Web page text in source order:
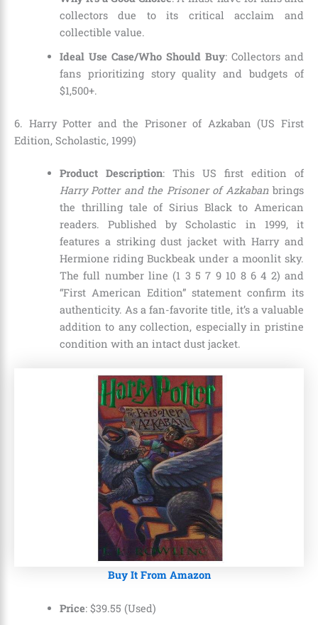
collectors due to its critical acclaim and
collectible value.
Ideal Use Case/Who Should Buy: Collectors and
fans prioritizing story quality and budgets of
$1,500+.
6. Harry Potter and the Prisoner of Azkaban (US First
Edition, Scholastic, 1999)
Product Description: This US first edition of
Harry Potter and the Prisoner of Azkabanbrings
the thrilling tale of Sirius Black to American
readers. Published by Scholastic in 1999, it
features a striking dust jacket with Harry and
Hermione riding Buckbeak under a moonlit sky.
The full number line (1 3 5 7 9 10 8 6 4 2) and
“First American Edition” statement confirm its
authenticity. As a fan-favorite title, it’s a valuable
addition to any collection, especially in pristine
condition with an intact dust jacket.
Buy It From Amazon
Price: $39.55 (Used)